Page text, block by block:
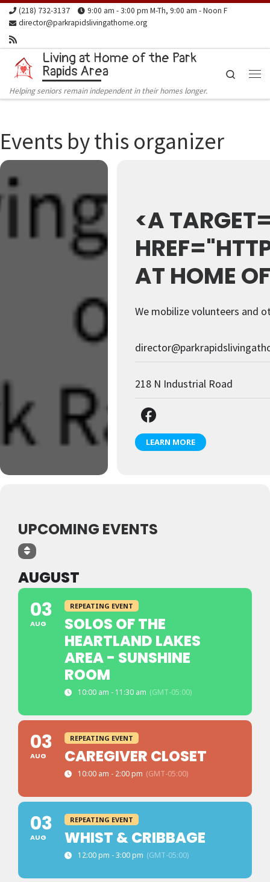
Skip to content
(218) 732-3137
9:00 am - 3:00 pm M-Th, 9:00 am - Noon F
director@parkrapidslivingathome.org
Living at Home of the Park
Rapids Area
Helping seniors remain independent in their homes longer.
Search
Events by this organizer
<A
AT HOME
We mobilize volunteers and
218 N Industrial Road
LEARN MORE
UPCOMING EVENTS
AUGUST
03
AUG
REPEATING EVENT
SOLOS OF THE
HEARTLAND LAKES
AREA - SUNSHINE
ROOM
10:00 am - 11:30 am (GMT-05:00)
03
AUG
REPEATING EVENT
CAREGIVER CLOSET
10:00 am - 2:00 pm (GMT-05:00)
03
AUG
REPEATING EVENT
WHIST & CRIBBAGE
12:00 pm - 3:00 pm (GMT-05:00)